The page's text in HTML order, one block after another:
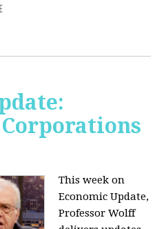
This week on
Economic Update,
Professor Wolff